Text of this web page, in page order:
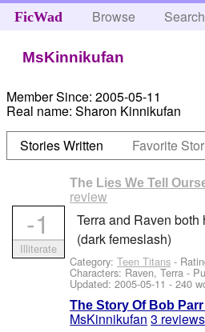
FicWad Browse Search
MsKinnikufan
Member Since: 2005-05-11
Real name: Sharon Kinnikufan
Stories Written
Favorite
The Lies We Tell
review
Terra and Raven
(dark femeslash)
Category:Teen Titans -
Characters: Raven, Terra -
Updated:2005-05-11 - 240
-1
Illiterate
The Story Of Bob
MsKinnikufan 3 reviews